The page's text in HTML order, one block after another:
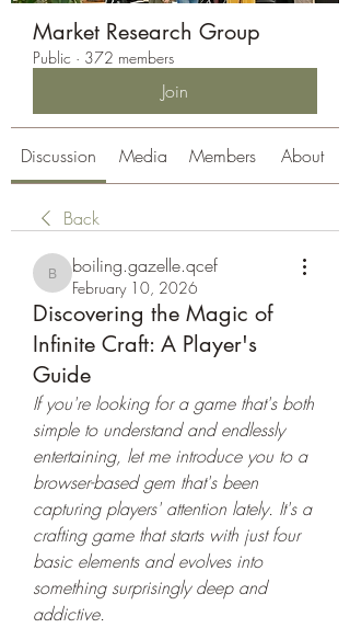
Market Research Group
Public · 372 members
Join
Discussion Media Members About
Back
boiling.gazelle.qcef
boiling.gazelle.qcef
February 10, 2026
Discovering the Magic of
Infinite Craft: A Player's
Guide
If you're looking for a game that's both
simple to understand and endlessly
entertaining, let me introduce you to a
browser-based gem that's been
capturing players' attention lately. It's a
crafting game that starts with just four
basic elements and evolves into
something surprisingly deep and
addictive.